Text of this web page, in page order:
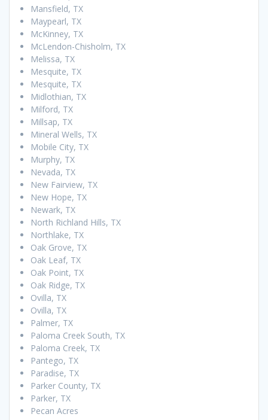
Mansfield, TX
Maypearl, TX
McKinney, TX
McLendon-Chisholm, TX
Melissa, TX
Mesquite, TX
Mesquite, TX
Midlothian, TX
Milford, TX
Millsap, TX
Mineral Wells, TX
Mobile City, TX
Murphy, TX
Nevada, TX
New Fairview, TX
New Hope, TX
Newark, TX
North Richland Hills, TX
Northlake, TX
Oak Grove, TX
Oak Leaf, TX
Oak Point, TX
Oak Ridge, TX
Ovilla, TX
Ovilla, TX
Palmer, TX
Paloma Creek South, TX
Paloma Creek, TX
Pantego, TX
Paradise, TX
Parker County, TX
Parker, TX
Pecan Acres